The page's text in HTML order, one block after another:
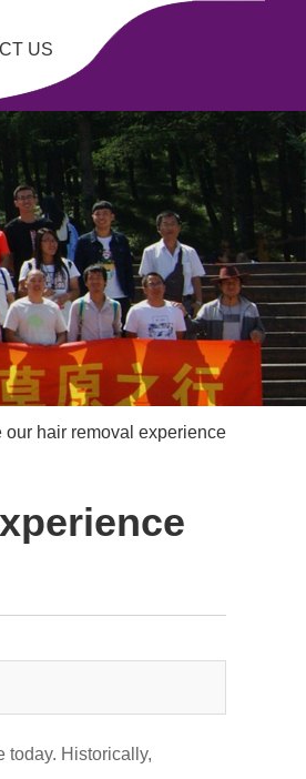
US
hair removal experience
today. Historically,